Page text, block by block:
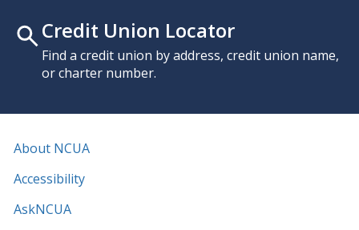
Credit Union Locator
Find a credit union by address, credit union name,
or charter number.
About NCUA
Accessibility
AskNCUA